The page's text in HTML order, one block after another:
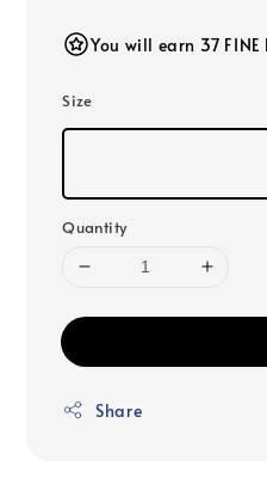
You will earn 37
Size
Quantity
Share